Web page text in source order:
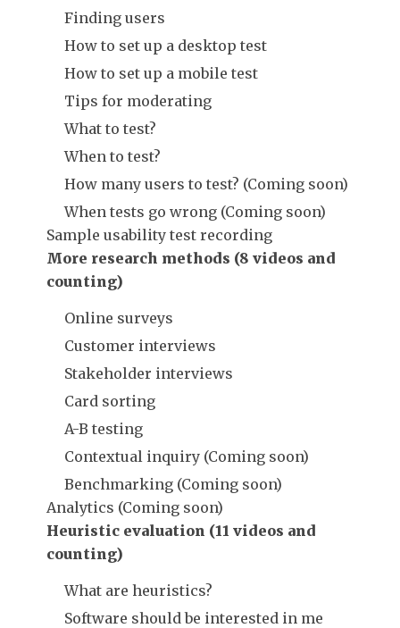
Finding users
How to set up a desktop test
How to set up a mobile test
Tips for moderating
What to test?
When to test?
How many users to test? (Coming soon)
When tests go wrong (Coming soon)
Sample usability test recording
More research methods (8 videos and
counting)
Online surveys
Customer interviews
Stakeholder interviews
Card sorting
A-B testing
Contextual inquiry (Coming soon)
Benchmarking (Coming soon)
Analytics (Coming soon)
Heuristic evaluation (11 videos and
counting)
What are heuristics?
Software should be interested in me